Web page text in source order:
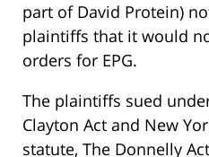
part of David Protein)
plaintiffs that it would
orders for EPG.
The plaintiffs sued
Clayton Act and New
statute, The Donnelly